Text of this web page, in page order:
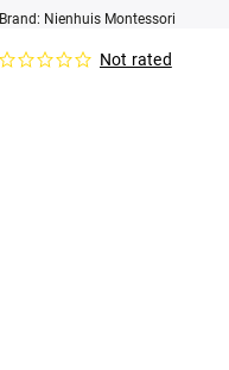
Not rated
Brand: Nienhuis Montessori